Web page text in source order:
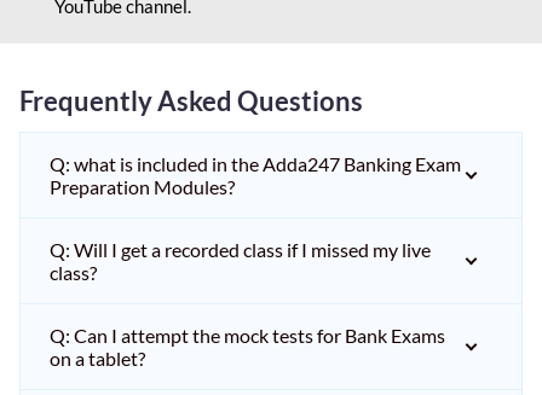
YouTube channel.
Frequently Asked Questions
Q: what is included in the Adda247 Banking Exam
Preparation Modules?
Q: Will I get a recorded class if I missed my live
class?
Q: Can I attempt the mock tests for Bank Exams
on a tablet?